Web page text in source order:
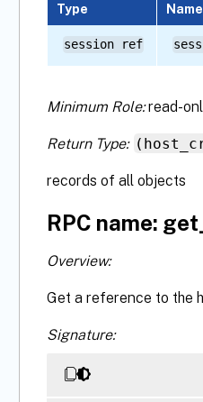
Type Name
session ref
Minimum Role:read-
Return Type:
records of all objects
RPC name:
Overview:
Get a reference to the
Signature: